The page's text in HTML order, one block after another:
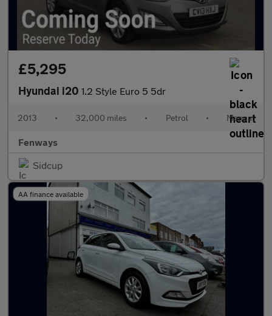
£5,295
Hyundai i20 1.2 Style Euro 5 5dr
2013 • 32,000 miles • Petrol • Manual
Fenways
Sidcup
AA finance available